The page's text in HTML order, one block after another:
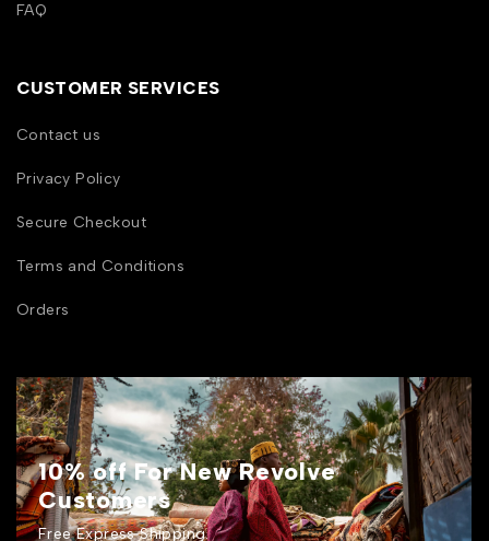
FAQ
CUSTOMER SERVICES
Contact us
Privacy Policy
Secure Checkout
Terms and Conditions
Orders
10% off For New Revolve
Customers
Free Express Shipping.